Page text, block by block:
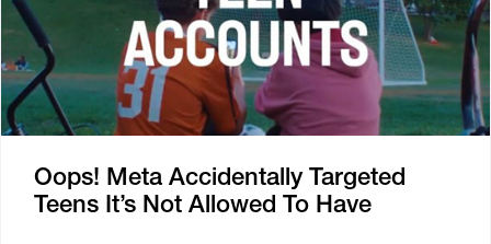
Oops! Meta Accidentally Targeted
Teens It’s Not Allowed To Have